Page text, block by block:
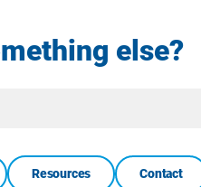
else?
Resources Contact